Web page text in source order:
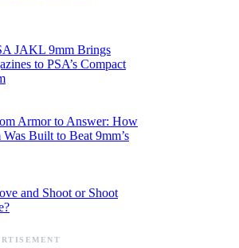
JAKL 9mm Brings
to PSA’s Compact
Armor to Answer: How
Built to Beat 9mm’s
and Shoot or Shoot